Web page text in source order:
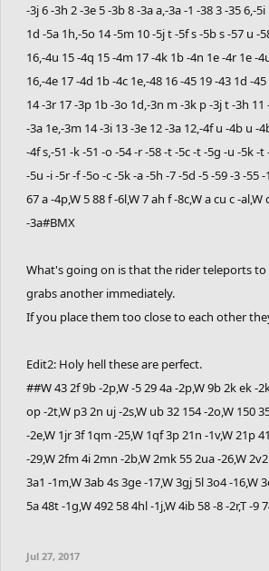
-3j 6 -3h 2 -3e 5 -3b 8 -3a a,-3a -1 -38 3 -35 6,-
1d -5a 1h,-5o 14 -5m 10 -5j t -5f s -5b s -57 u -
16,-4u 15 -4q 15 -4m 17 -4k 1b -4n 1e -4r 1e -
16,-4e 17 -4d 1b -4c 1e,-48 16 -45 19 -43 1d -
14 -3r 17 -3p 1b -3o 1d,-3n m -3k p -3j t -3h 11
-3a 1e,-3m 14 -3i 13 -3e 12 -3a 12,-4f u -4b u -
-4f s,-51 -k -51 -o -54 -r -58 -t -5c -t -5g -u -5k -
-5u -i -5r -f -5o -c -5k -a -5h -7 -5d -5 -59 -3 -55
67 a -4p,W 5 88 f -6l,W 7 ah f -8c,W a cu c -al,W
-3a#BMX
What's going on is that the rider teleports
grabs another immediately.
If you place them too close to each other
Edit2: Holy hell these are perfect.
##W 43 2f 9b -2p,W -5 29 4a -2p,W 9b 2k ek -
op -2t,W p3 2n uj -2s,W ub 32 154 -2o,W 150
-2e,W 1jr 3f 1qm -25,W 1qf 3p 21n -1v,W 21p
-29,W 2fm 4i 2mn -2b,W 2mk 55 2ua -26,W
3a1 -1m,W 3ab 4s 3ge -17,W 3gj 5l 3o4 -16,W
5a 48t -1g,W 492 58 4hl -1j,W 4ib 58 -8 -2r,T -9
Jul 27, 2017